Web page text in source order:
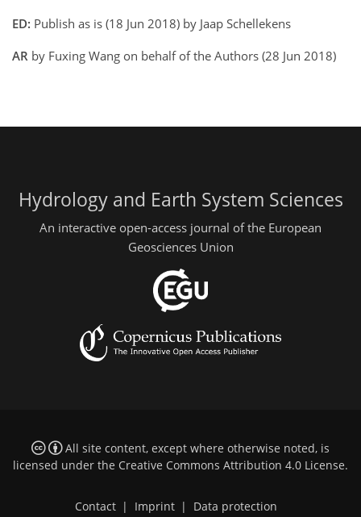
ED: Publish as is (18 Jun 2018) by Jaap Schellekens
AR by Fuxing Wang on behalf of the Authors (28 Jun 2018)
Hydrology and Earth System Sciences
An interactive open-access journal of the European
Geosciences Union
All site content, except where otherwise noted, is
licensed under the Creative Commons Attribution 4.0 License.
Contact | Imprint | Data protection